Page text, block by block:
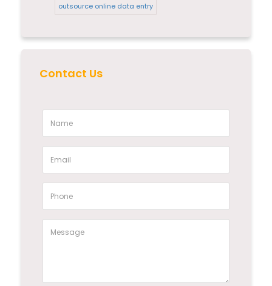
outsource online data entry
Contact Us